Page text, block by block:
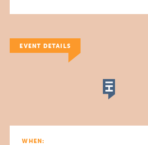
EVENT DETAILS
WHEN: